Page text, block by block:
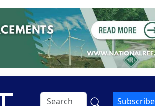
Subscribe